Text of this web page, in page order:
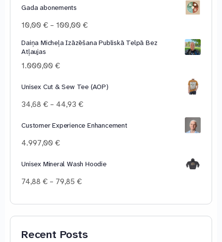
Gada abonements
10,00€ – 100,00€Price
10,00 €
Daiņa Micheļa Izāzēšana Publiskā Telpā Bez
Atļaujas
1.000,00€
Unisex Cut & Sew Tee (AOP)
34,68€ – 44,93€Price
34,68 €
Customer Experience Enhancement
4.997,00€
Unisex Mineral Wash Hoodie
74,88€ – 79,85€Price
Recent Posts